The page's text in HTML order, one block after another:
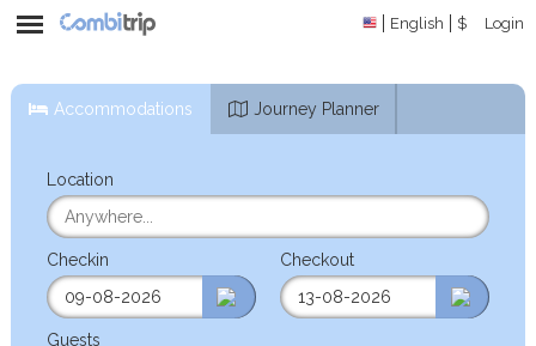
English $ Login
Accommodations Journey Planner
Location
Checkin Checkout
Guests